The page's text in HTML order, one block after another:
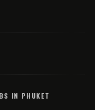
IN PHUKET